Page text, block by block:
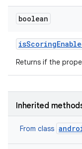
boolean
isScoring
Returns if the
Inherited
From class